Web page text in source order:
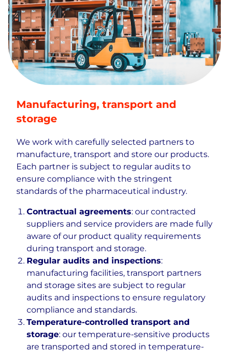
Manufacturing, transport and
storage
We work with carefully selected partners to
manufacture, transport and store our products.
Each partner is subject to regular audits to
ensure compliance with the stringent
standards of the pharmaceutical industry.
Contractual agreements: our contracted
suppliers and service providers are made fully
aware of our product quality requirements
during transport and storage.
Regular audits and inspections:
manufacturing facilities, transport partners
and storage sites are subject to regular
audits and inspections to ensure regulatory
compliance and standards.
Temperature-controlled transport and
storage: our temperature-sensitive products
are transported and stored in temperature-